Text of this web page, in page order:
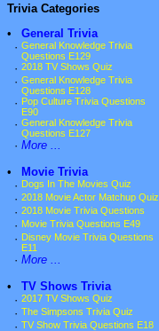
Trivia Categories
•
General Trivia
· General Knowledge Trivia
Questions E129
· 2018 TV Shows Quiz
· General Knowledge Trivia
Questions E128
· Pop Culture Trivia Questions
E90
· General Knowledge Trivia
Questions E127
· More ...
•
Movie Trivia
· Dogs In The Movies Quiz
· 2018 Movie Actor Matchup Quiz
· 2018 Movie Trivia Questions
· Movie Trivia Questions E49
· Disney Movie Trivia Questions
E11
· More ...
•
TV Shows Trivia
· 2017 TV Shows Quiz
· The Simpsons Trivia Quiz
· TV Show Trivia Questions E18